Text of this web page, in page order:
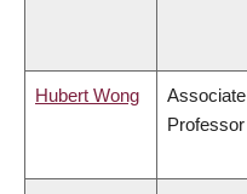
Hubert Wong
Associate
Professor